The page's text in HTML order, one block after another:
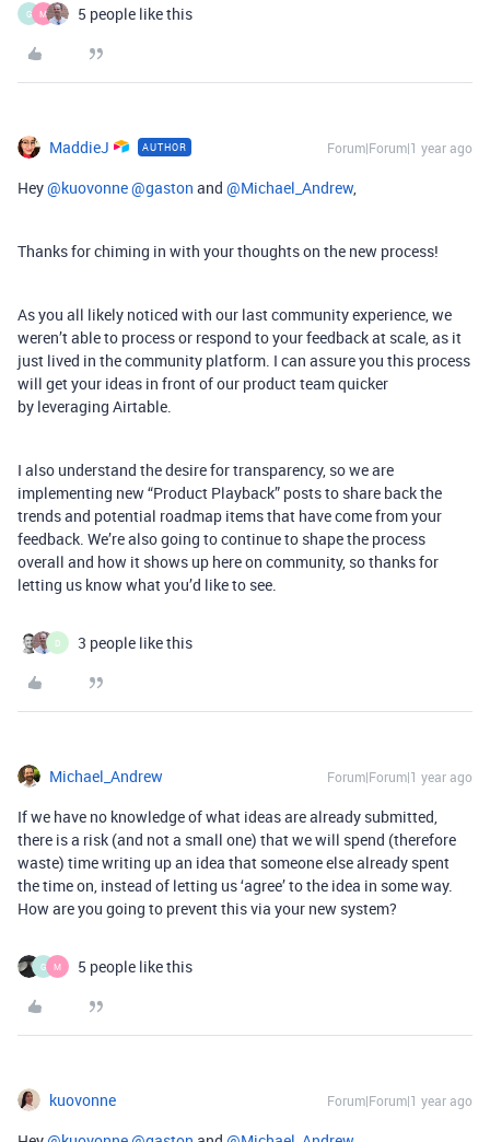
G M 5 people like this
MaddieJ AUTHOR Forum|Forum|1 year ago
Hey ​@kuovonne@gaston and ​ @Michael_Andrew,
Thanks for chiming in with your thoughts on the new process!
As you all likely noticed with our last community experience, we
weren’t able to process or respond to your feedback at scale, as it
just lived in the community platform. I can assure you this process
will get your ideas in front of our product team quicker
by leveraging Airtable.
I also understand the desire for transparency, so we are
implementing new “Product Playback” posts to share back the
trends and potential roadmap items that have come from your
feedback. We’re also going to continue to shape the process
overall and how it shows up here on community, so thanks for
letting us know what you’d like to see.
D 3 people like this
Michael_Andrew Forum|Forum|1 year ago
If we have no knowledge of what ideas are already submitted,
there is a risk (and not a small one) that we will spend (therefore
waste) time writing up an idea that someone else already spent
the time on, instead of letting us ‘agree’ to the idea in some way.
How are you going to prevent this via your new system?
G M 5 people like this
kuovonne Forum|Forum|1 year ago